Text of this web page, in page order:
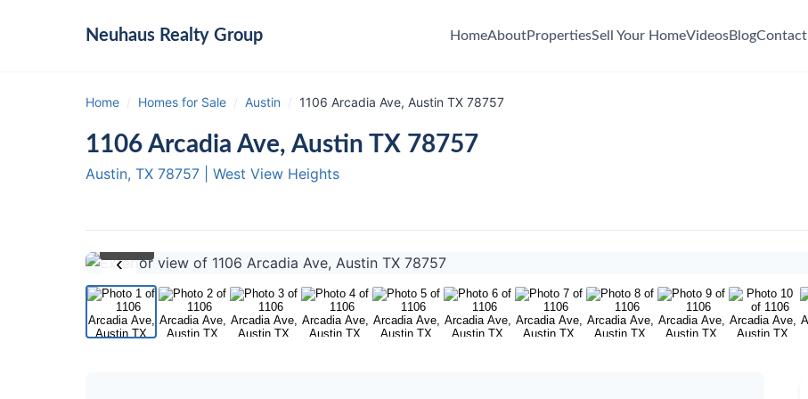
Neuhaus Realty Group HomeAboutPropertiesSell Your HomeVideosBlogContact
Home / Homes for Sale / Austin / 1106 Arcadia Ave, Austin TX 78757
1106 Arcadia Ave, Austin TX 78757
Austin, TX 78757 West View Heights
‹